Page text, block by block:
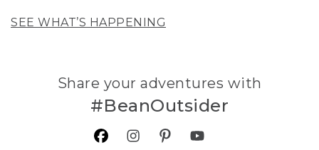
SEE WHAT’S HAPPENING
Share your adventures with
#BeanOutsider